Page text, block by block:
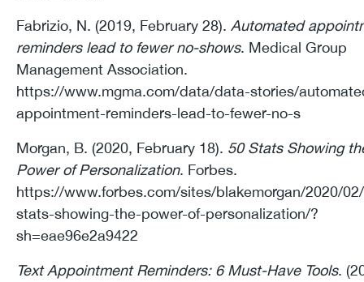
Fabrizio, N. (2019, February 28). Automated
reminders lead to fewer no-shows. Medical Group
Management Association.
https://www.mgma.com/data/data-stories/
appointment-reminders-lead-to-fewer-no-s
Morgan, B. (2020, February 18). 50 Stats Showing
Power of Personalization. Forbes.
https://www.forbes.com/sites/blakemorgan/2020/
stats-showing-the-power-of-personalization/?
sh=eae96e2a9422
Text Appointment Reminders: 6 Must-Have Tools.